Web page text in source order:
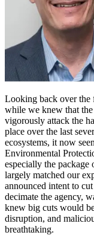
Looking back over the
while we knew that
vigorously attack the
place over the last
ecosystems, it now
Environmental
especially the
largely matched our
announced intent to
decimate the agency,
knew big cuts would
disruption, and
breathtaking.